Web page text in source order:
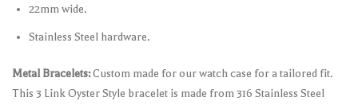
22mm wide.
Stainless Steel hardware.
Metal Bracelets:Custom made for our watch case for a tailored fit.
This 3 Link Oyster Style bracelet is made from 316 Stainless Steel